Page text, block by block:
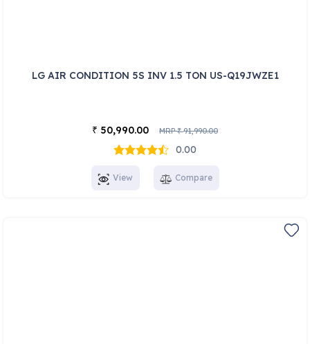
LG AIR CONDITION 5S INV 1.5 TON US-Q19JWZE1
₹ 50,990.00 MRP₹91,990.00
0.00
View Compare